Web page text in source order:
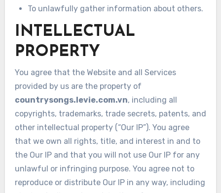
To unlawfully gather information about others.
INTELLECTUAL
PROPERTY
You agree that the Website and all Services
provided by us are the property of
countrysongs.levie.com.vn, including all
copyrights, trademarks, trade secrets, patents, and
other intellectual property (“Our IP”). You agree
that we own all rights, title, and interest in and to
the Our IP and that you will not use Our IP for any
unlawful or infringing purpose. You agree not to
reproduce or distribute Our IP in any way, including